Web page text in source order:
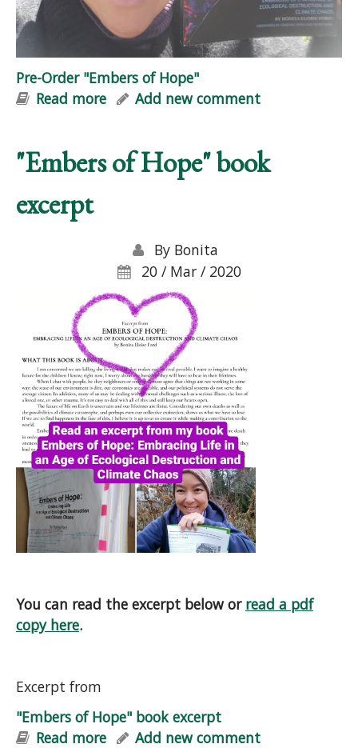
Pre-Order "Embers of Hope"
Read more about Pre-Order "Embers of Hope"
Add new comment
"Embers of Hope" book
excerpt
By Bonita
20 / Mar / 2020
You can read the excerpt below or read a pdf
copy here.
Excerpt from
"Embers of Hope" book excerpt
Read more about "Embers of Hope" book excerpt
Add new comment